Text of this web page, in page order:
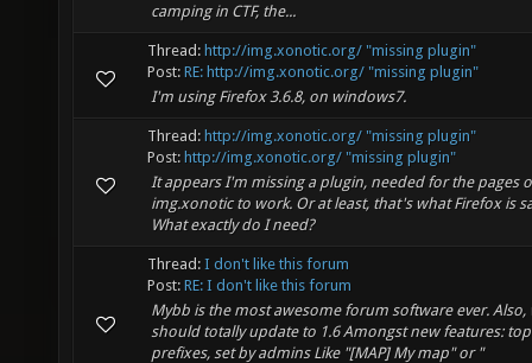
camping in CTF, the...
Thread: http://img.xonotic.org/ "missing plugin"
Post: RE: http://img.xonotic.org/ "missing plugin"
I'm using Firefox 3.6.8, on windows7.
Thread: http://img.xonotic.org/ "missing plugin"
Post: http://img.xonotic.org/ "missing plugin"
It appears I'm missing a plugin, needed for the pages
img.xonotic to work. Or at least, that's what Firefox is
What exactly do I need?
Thread: I don't like this forum
Post: RE: I don't like this forum
Mybb is the most awesome forum software ever. Also,
should totally update to 1.6 Amongst new features:
prefixes, set by admins Like "[MAP] My map" or "